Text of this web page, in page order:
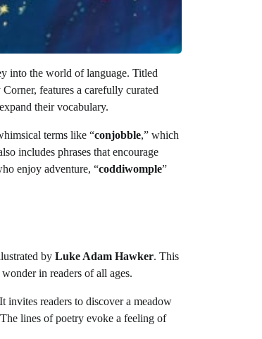
into the world of language. Titled
features a carefully curated
their vocabulary.
terms like “conjobble,” which
includes phrases that encourage
enjoy adventure, “coddiwomple”
by Luke Adam Hawker. This
in readers of all ages.
invites readers to discover a meadow
lines of poetry evoke a feeling of